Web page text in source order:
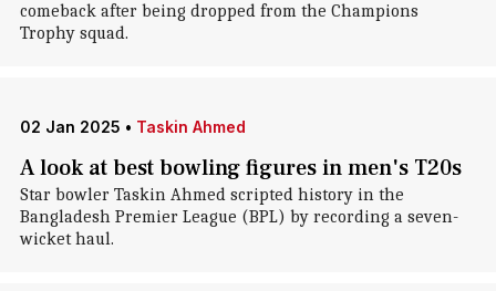
comeback after being dropped from the Champions
Trophy squad.
02 Jan 2025 • Taskin Ahmed
A look at best bowling figures in men's T20s
Star bowler Taskin Ahmed scripted history in the
Bangladesh Premier League (BPL) by recording a seven-
wicket haul.